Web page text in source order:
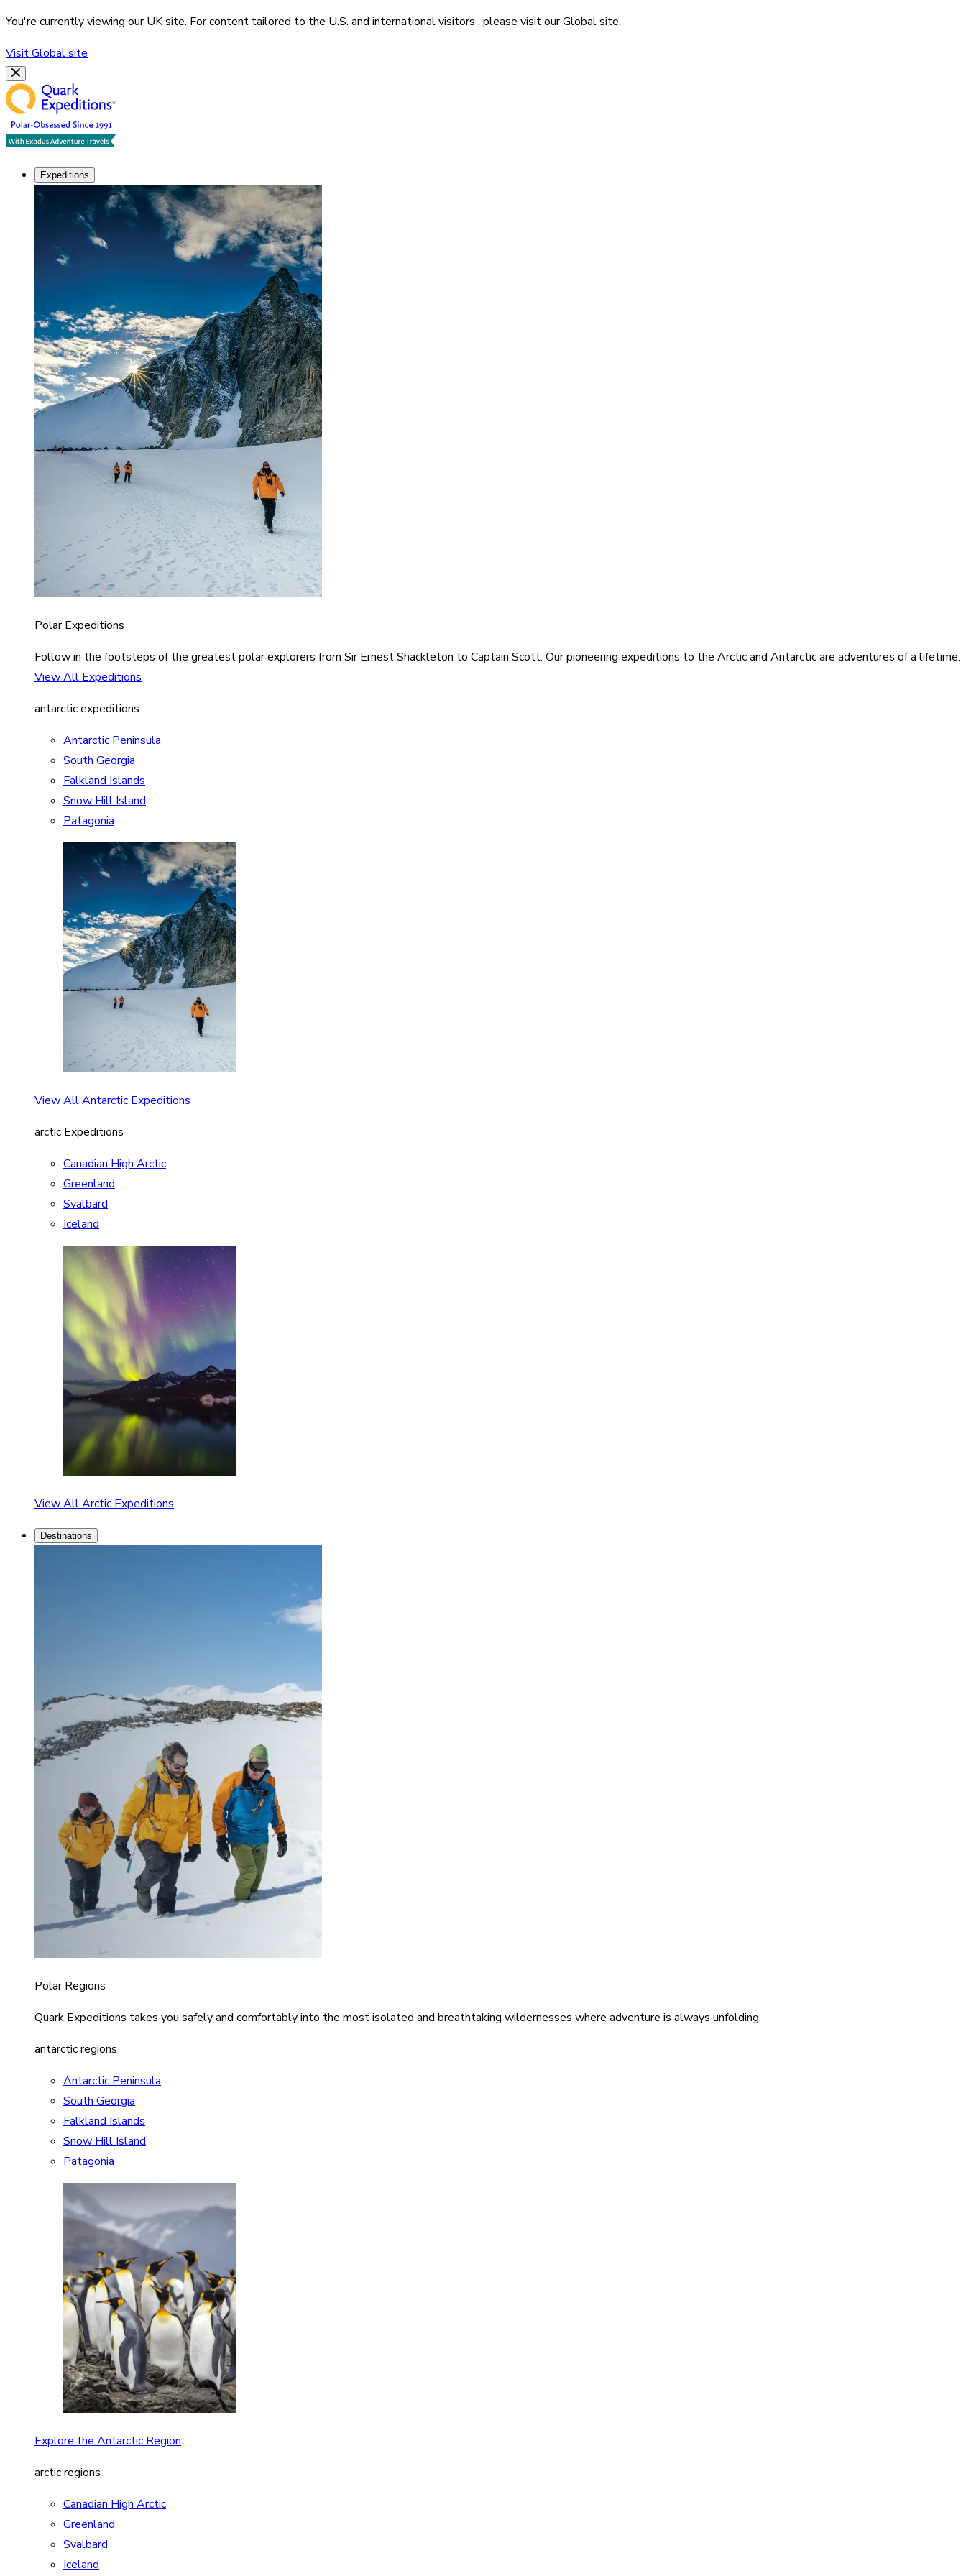
You're currently viewing ourUKsite. For content tailored to the U.S. and international visitors , please visit ourGlobalsite.
VisitGlobalsite
Expeditions
Polar Expeditions
Follow in the footsteps of the greatest polar explorers from Sir Ernest Shackleton to Captain Scott. Our pioneering expeditions to the Arctic and Antarctic are adventures of a lifetime.
View All Expeditions
antarctic expeditions
Antarctic Peninsula
South Georgia
Falkland Islands
Snow Hill Island
Patagonia
View All Antarctic Expeditions
arctic Expeditions
Canadian High Arctic
Greenland
Svalbard
Iceland
View All Arctic Expeditions
Destinations
Polar Regions
Quark Expeditions takes you safely and comfortably into the most isolated and breathtaking wildernesses where adventure is always unfolding.
antarctic regions
Antarctic Peninsula
South Georgia
Falkland Islands
Snow Hill Island
Patagonia
Explore the Antarctic Region
arctic regions
Canadian High Arctic
Greenland
Svalbard
Iceland